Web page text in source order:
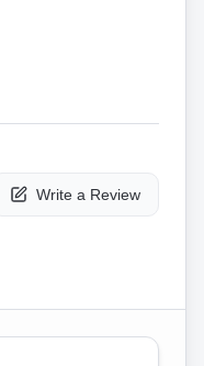
Write a Review